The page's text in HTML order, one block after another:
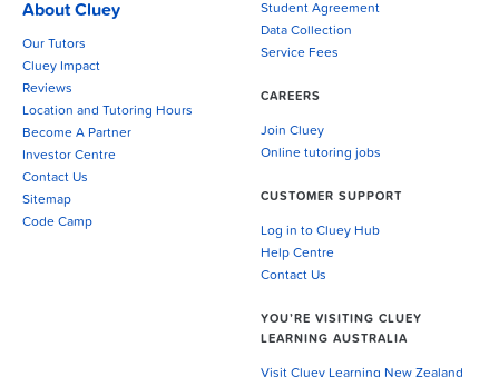
About Cluey
Our Tutors
Cluey Impact
Reviews
Location and Tutoring Hours
Become A Partner
Investor Centre
Contact Us
Sitemap
Code Camp
Student Agreement
Data Collection
Service Fees
CAREERS
Join Cluey
Online tutoring jobs
CUSTOMER SUPPORT
Log in to Cluey Hub
Help Centre
Contact Us
YOU’RE VISITING CLUEY
LEARNING AUSTRALIA
Visit Cluey Learning New Zealand